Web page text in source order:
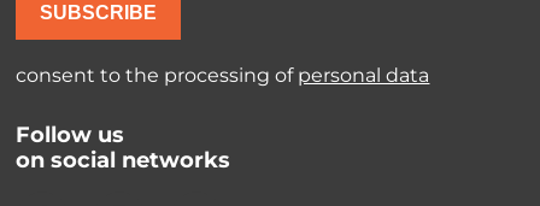
SUBSCRIBE
consent to the processing of personal data
Follow us
on social networks